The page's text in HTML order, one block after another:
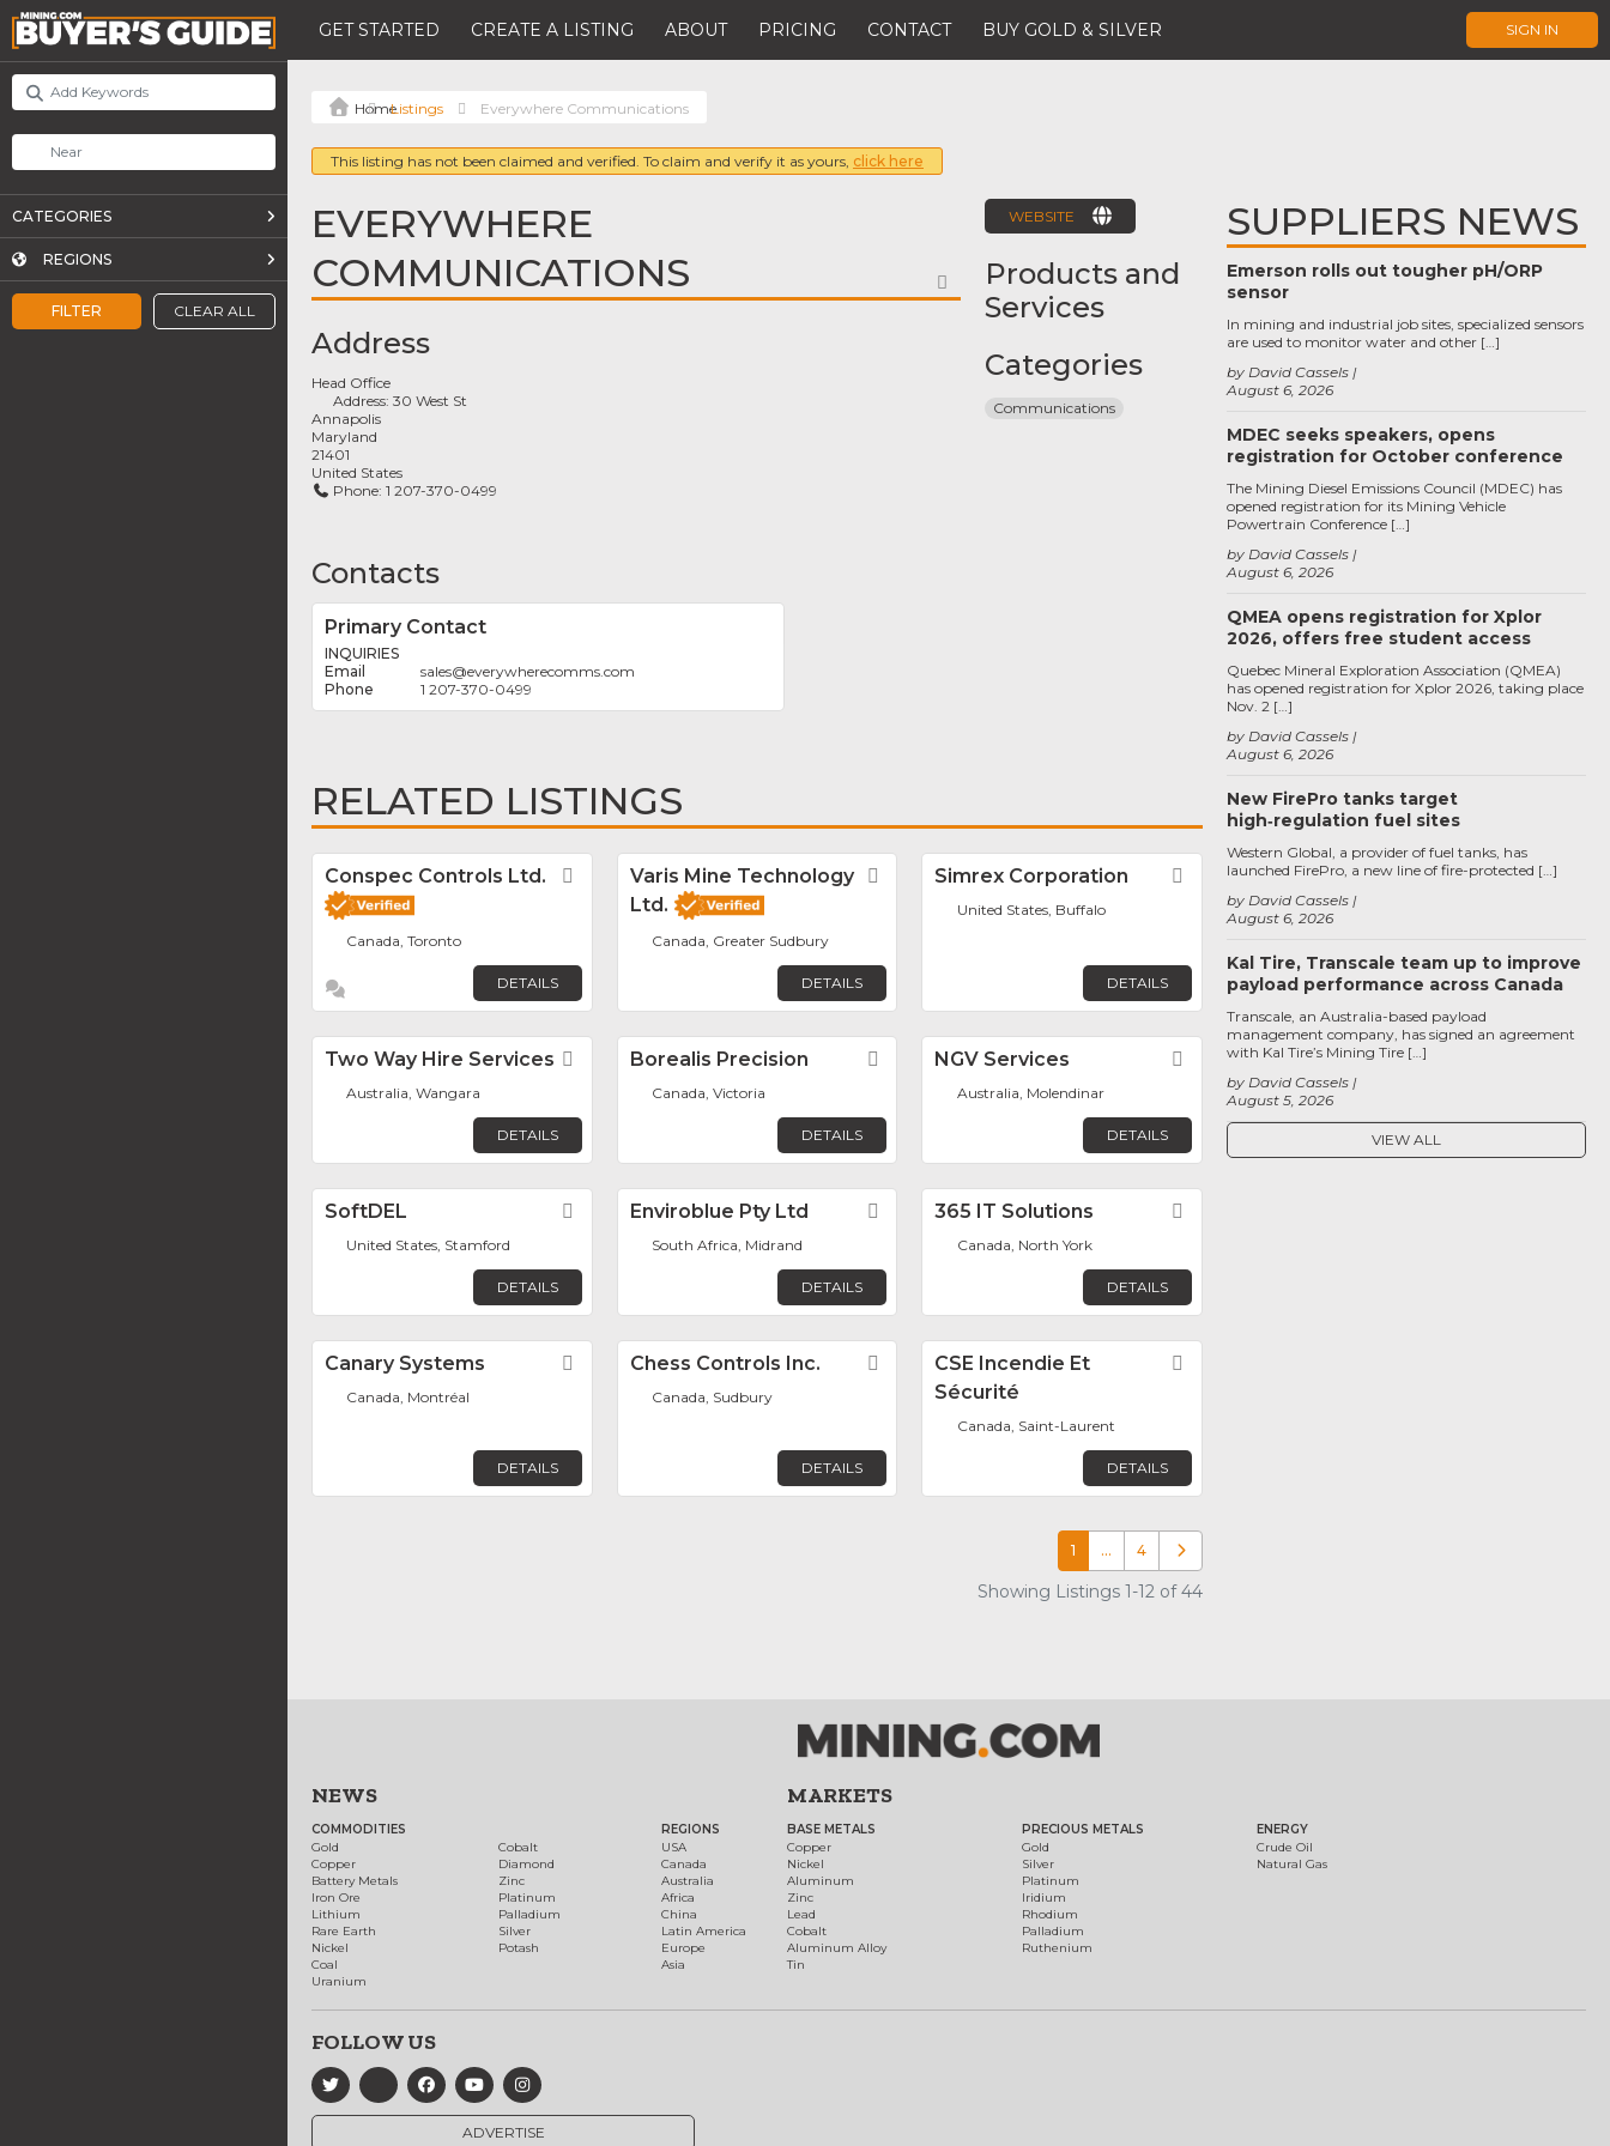
GET STARTED CREATE A LISTING ABOUT PRICING CONTACT BUY GOLD & SILVER SIGN IN
FILTER CLEAR ALL
CATEGORIES
REGIONS
Listings Everywhere Communications
This listing has not been claimed and verified. To claim and verify it as yours, click here
EVERYWHERE
COMMUNICATIONS
FAVORITE
Address
Head Office
Address:30 West St
Annapolis
Maryland
21401
United States
Phone:1 207-370-0499
Contacts
Primary Contact
INQUIRIES
sales@everywherecomms.com
1 207-370-0499
WEBSITE
Products and
Services
Categories
Communications
RELATED LISTINGS
Conspec Controls Ltd. Favorite
Canada, Toronto
DETAILS
Varis Mine Technology
Ltd.
Favorite
Canada, Greater Sudbury
DETAILS
Simrex Corporation Favorite
United States, Buffalo
DETAILS
Two Way Hire Services Favorite
Australia, Wangara
DETAILS
Borealis Precision Favorite
Canada, Victoria
DETAILS
NGV Services Favorite
Australia, Molendinar
DETAILS
SoftDEL Favorite
United States, Stamford
DETAILS
Enviroblue Pty Ltd Favorite
South Africa, Midrand
DETAILS
365 IT Solutions
Canada, North York
DETAILS
Canary Systems Favorite
Canada, Montréal
DETAILS
Chess Controls Inc. Favorite
Canada, Sudbury
DETAILS
CSE Incendie Et
Sécurité
Canada, Saint-Laurent
DETAILS
1 … 4 Older posts
Showing Listings 1-12 of 44
SUPPLIERS NEWS
Emerson rolls out tougher pH/ORP
sensor
August 6, 2026
by David Cassels
In mining and industrial job sites, specialized sensors
are used to monitor water and other […]
MDEC seeks speakers, opens
registration for October conference
August 6, 2026
by David Cassels
The Mining Diesel Emissions Council (MDEC) has
opened registration for its Mining Vehicle
Powertrain Conference […]
QMEA opens registration for Xplor
2026, offers free student access
August 6, 2026
by David Cassels
Quebec Mineral Exploration Association (QMEA)
has opened registration for Xplor 2026, taking place
Nov. 2 […]
New FirePro tanks target
high‑regulation fuel sites
August 6, 2026
by David Cassels
Western Global, a provider of fuel tanks, has
launched FirePro, a new line of fire-protected […]
Kal Tire, Transcale team up to improve
payload performance across Canada
August 5, 2026
by David Cassels
Transcale, an Australia-based payload
management company, has signed an agreement
with Kal Tire’s Mining Tire […]
VIEW ALL
NEWS
COMMODITIES
Gold
Copper
Battery Metals
Iron Ore
Lithium
Rare Earth
Nickel
Coal
Uranium
Cobalt
Diamond
Zinc
Platinum
Palladium
Silver
Potash
REGIONS
USA
Canada
Australia
Africa
China
Latin America
Europe
Asia
MARKETS
BASE METALS
Copper
Nickel
Aluminum
Zinc
Lead
Cobalt
Aluminum Alloy
Tin
PRECIOUS METALS
Gold
Silver
Platinum
Iridium
Rhodium
Palladium
Ruthenium
ENERGY
Crude Oil
Natural Gas
FOLLOW US
ADVERTISE